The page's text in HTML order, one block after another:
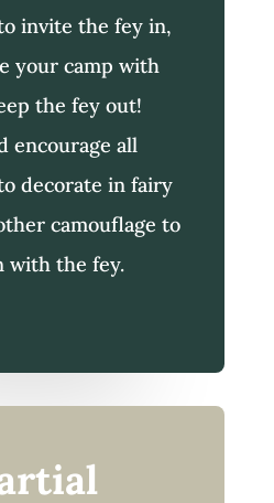
invite the fey in,
your camp with
the fey out!
encourage all
decorate in fairy
camouflage to
with the fey.